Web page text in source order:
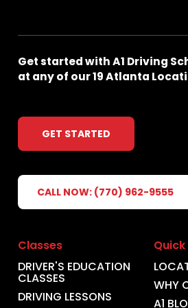
GetstartedwithA1 Driving
at anyof our19Atlanta
GET STARTED
CALL NOW: (770) 962-9555
Classes
DRIVER'S EDUCATION
CLASSES
DRIVING LESSONS
Quick
WHY
A1